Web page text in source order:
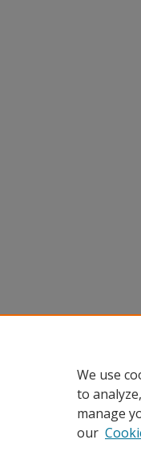
We use
to
manage
our